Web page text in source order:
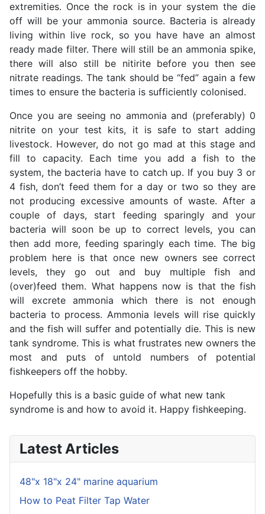
extremities. Once the rock is in your system the die
off will be your ammonia source. Bacteria is already
living within live rock, so you have have an almost
ready made filter. There will still be an ammonia spike,
there will also still be nitirite before you then see
nitrate readings. The tank should be “fed” again a few
times to ensure the bacteria is sufficiently colonised.
Once you are seeing no ammonia and (preferably) 0
nitrite on your test kits, it is safe to start adding
livestock. However, do not go mad at this stage and
fill to capacity. Each time you add a fish to the
system, the bacteria have to catch up. If you buy 3 or
4 fish, don’t feed them for a day or two so they are
not producing excessive amounts of waste. After a
couple of days, start feeding sparingly and your
bacteria will soon be up to correct levels, you can
then add more, feeding sparingly each time. The big
problem here is that once new owners see correct
levels, they go out and buy multiple fish and
(over)feed them. What happens now is that the fish
will excrete ammonia which there is not enough
bacteria to process. Ammonia levels will rise quickly
and the fish will suffer and potentially die. This is new
tank syndrome. This is what frustrates new owners the
most and puts of untold numbers of potential
fishkeepers off the hobby.
Hopefully this is a basic guide of what new tank
syndrome is and how to avoid it. Happy fishkeeping.
Latest Articles
48"x 18"x 24" marine aquarium
How to Peat Filter Tap Water